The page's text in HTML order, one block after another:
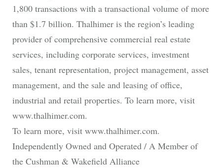
1,800 transactions with a transactional volume of more
than $1.7 billion. Thalhimer is the region’s leading
provider of comprehensive commercial real estate
services, including corporate services, investment
sales, tenant representation, project management, asset
management, and the sale and leasing of office,
industrial and retail properties. To learn more, visit
www.thalhimer.com.
To learn more, visit www.thalhimer.com.
Independently Owned and Operated / A Member of
the Cushman & Wakefield Alliance